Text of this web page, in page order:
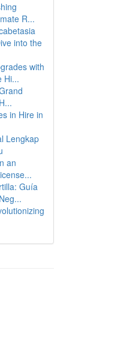
R...
into the
with
Hi...
in Hire in
Lengkap
an
Guía